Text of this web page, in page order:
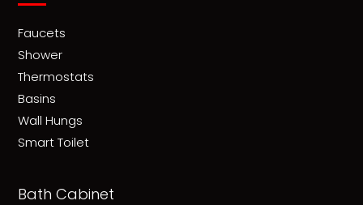
Faucets
Shower
Thermostats
Basins
Wall Hungs
Smart Toilet
Bath Cabinet